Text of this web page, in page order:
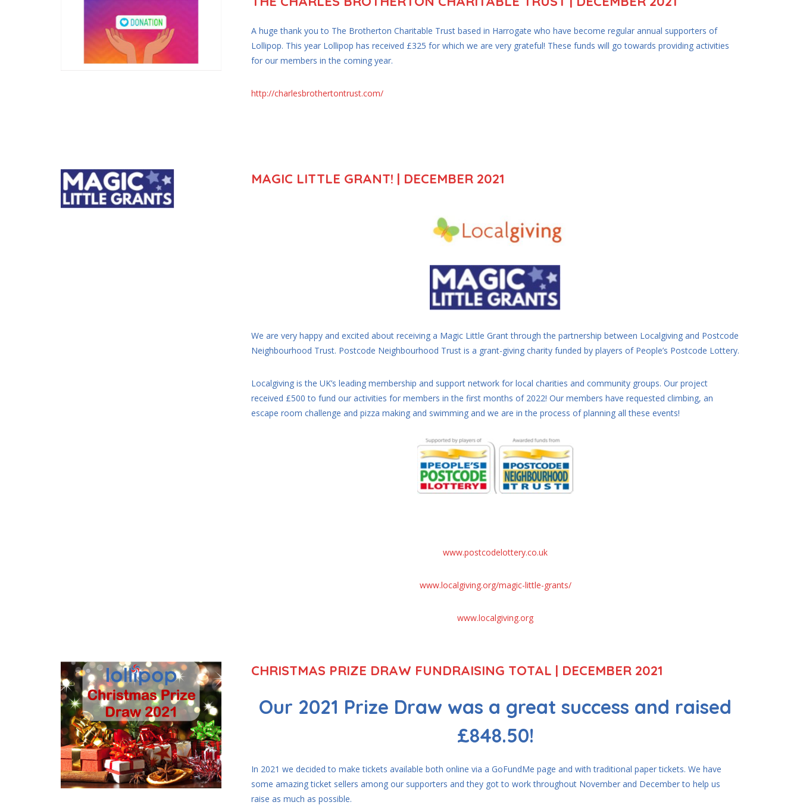
A huge thank you to The Brotherton Charitable Trust based in Harrogate who have become regular annual supporters of
Lollipop. This year Lollipop has received £325 for which we are very grateful! These funds will go towards providing activities
for our members in the coming year.
http://charlesbrothertontrust.com/
MAGIC LITTLE GRANT! | DECEMBER 2021
We are very happy and excited about receiving a Magic Little Grant through the partnership between Localgiving and Postcode
Neighbourhood Trust. Postcode Neighbourhood Trust is a grant-giving charity funded by players of People’s Postcode Lottery.
Localgiving is the UK’s leading membership and support network for local charities and community groups. Our project
received £500 to fund our activities for members in the first months of 2022! Our members have requested climbing, an
escape room challenge and pizza making and swimming and we are in the process of planning all these events!
www.postcodelottery.co.uk
www.localgiving.org/magic-little-grants/
www.localgiving.org
CHRISTMAS PRIZE DRAW FUNDRAISING TOTAL | DECEMBER 2021
Our 2021 Prize Draw was a great success and raised
£848.50!
In 2021 we decided to make tickets available both online via a GoFundMe page and with traditional paper tickets. We have
some amazing ticket sellers among our supporters and they got to work throughout November and December to help us
raise as much as possible.